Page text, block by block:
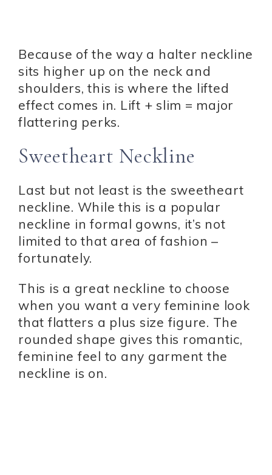
Because of the way a halter neckline
sits higher up on the neck and
shoulders, this is where the lifted
effect comes in. Lift + slim = major
flattering perks.
Sweetheart Neckline
Last but not least is the sweetheart
neckline. While this is a popular
neckline in formal gowns, it’s not
limited to that area of fashion –
fortunately.
This is a great neckline to choose
when you want a very feminine look
that flatters a plus size figure. The
rounded shape gives this romantic,
feminine feel to any garment the
neckline is on.